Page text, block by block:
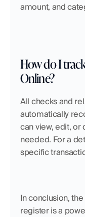
amount, and
How do I
Online?
All checks and
automatically
can view, edit, or
needed. For a
specific
In conclusion,
register is a